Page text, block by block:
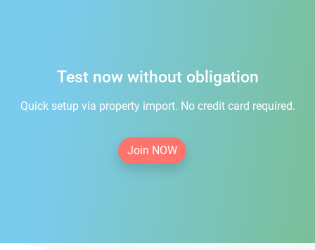
Test now without obligation
Quick setup via property import. No credit card required.
Join NOW